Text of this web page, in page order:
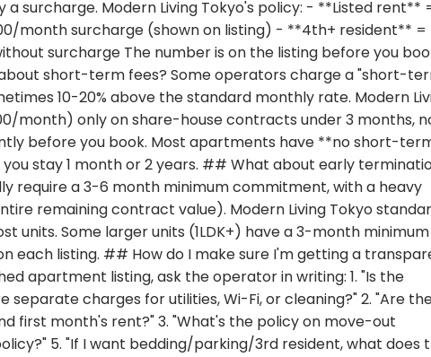
surcharge. Modern Living Tokyo's policy: - **Listed rent**
month surcharge (shown on listing) - **4th+ resident** =
surcharge The number is on the listing before you
short-term fees? Some operators charge a "short-
10-20% above the standard monthly rate. Modern
month) only on share-house contracts under 3 months,
before you book. Most apartments have **no short-
stay 1 month or 2 years. ## What about early
require a 3-6 month minimum commitment, with a heavy
remaining contract value). Modern Living Tokyo
units. Some larger units (1LDK+) have a 3-month
each listing. ## How do I make sure I'm getting a
apartment listing, ask the operator in writing: 1. "Is the
separate charges for utilities, Wi-Fi, or cleaning?" 2. "Are
first month's rent?" 3. "What's the policy on move-out
5. "If I want bedding/parking/3rd resident, what does